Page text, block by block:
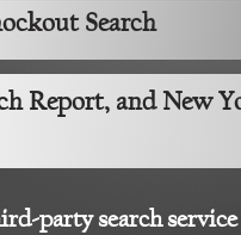
Search
Report, and New
party search service